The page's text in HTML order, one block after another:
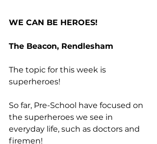
WE CAN BE HEROES!
The Beacon, Rendlesham
The topic for this week is
superheroes!
So far, Pre-School have focused on
the superheroes we see in
everyday life, such as doctors and
firemen!